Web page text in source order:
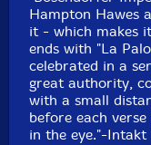
Hampton Hawes
it - which makes
ends with "La
celebrated in a
great authority,
with a small
before each
in the eye."-Intakt